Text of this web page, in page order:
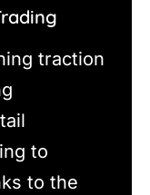
traction
to
to the